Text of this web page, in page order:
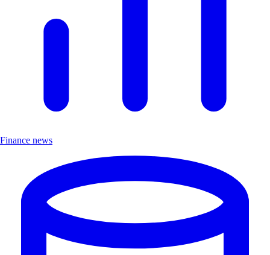
Finance news